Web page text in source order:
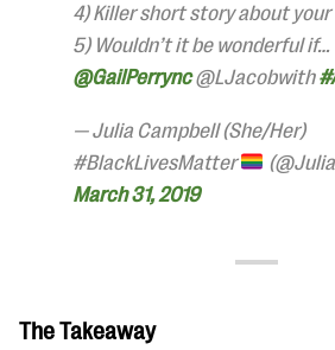
4) Killer short story about your
5) Wouldn’t it be wonderful if…
@GailPerrync@LJacobwith
— Julia Campbell (She/Her)
#BlackLivesMatter
March 31, 2019
The Takeaway